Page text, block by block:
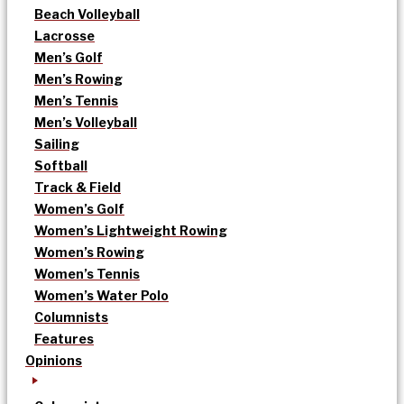
Beach Volleyball
Lacrosse
Men’s Golf
Men’s Rowing
Men’s Tennis
Men’s Volleyball
Sailing
Softball
Track & Field
Women’s Golf
Women’s Lightweight Rowing
Women’s Rowing
Women’s Tennis
Women’s Water Polo
Columnists
Features
Opinions